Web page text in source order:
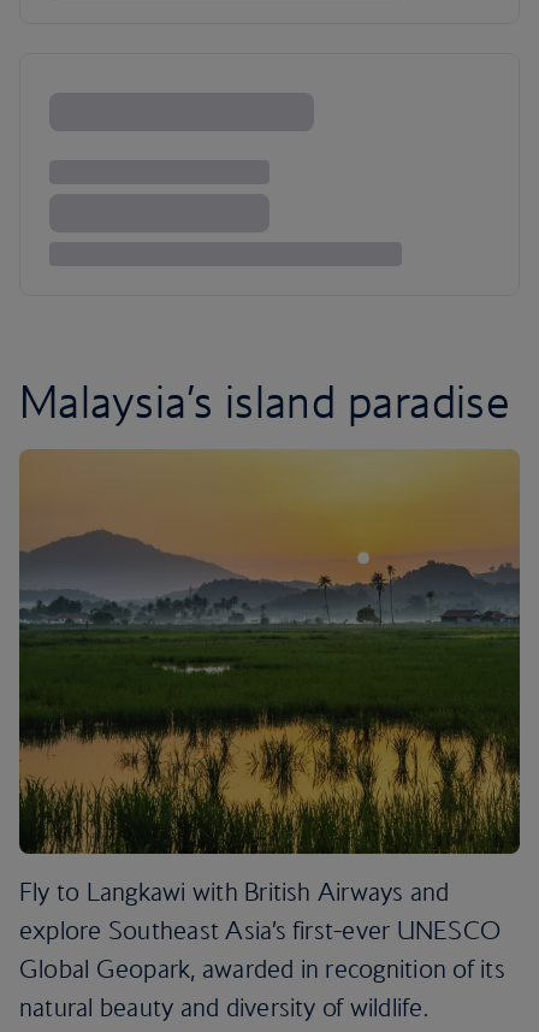
Malaysia’s island paradise
Fly to Langkawi with British Airways and
explore Southeast Asia’s first-ever UNESCO
Global Geopark, awarded in recognition of its
natural beauty and diversity of wildlife.